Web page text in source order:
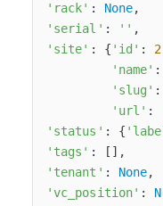
'rack' : None,
'serial' : '' ,
'site' : { 'id' : 2
'name' :
'slug' :
'url' :
'status' : {
'tags' : [],
'tenant' : None,
'vc_position' :